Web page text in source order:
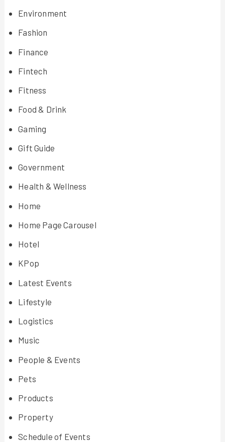
Environment
Fashion
Finance
Fintech
Fitness
Food & Drink
Gaming
Gift Guide
Government
Health & Wellness
Home
Home Page Carousel
Hotel
KPop
Latest Events
Lifestyle
Logistics
Music
People & Events
Pets
Products
Property
Schedule of Events